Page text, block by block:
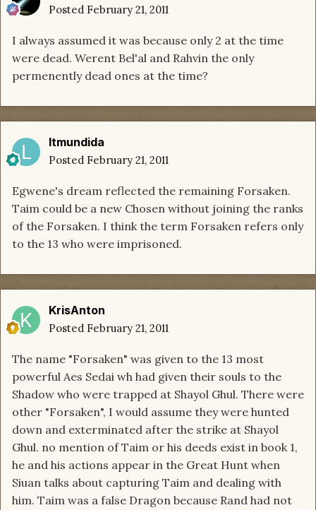
Posted February 21, 2011
I always assumed it was because only 2 at the time
were dead. Werent Bel'al and Rahvin the only
permenently dead ones at the time?
ltmundida
Posted February 21, 2011
Egwene's dream reflected the remaining Forsaken.
Taim could be a new Chosen without joining the ranks
of the Forsaken. I think the term Forsaken refers only
to the 13 who were imprisoned.
KrisAnton
Posted February 21, 2011
The name "Forsaken" was given to the 13 most
powerful Aes Sedai wh had given their souls to the
Shadow who were trapped at Shayol Ghul. There were
other "Forsaken", I would assume they were hunted
down and exterminated after the strike at Shayol
Ghul. no mention of Taim or his deeds exist in book 1,
he and his actions appear in the Great Hunt when
Siuan talks about capturing Taim and dealing with
him. Taim was a false Dragon because Rand had not